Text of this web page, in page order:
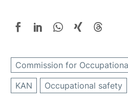
Commission for
KAN
Occupational safety